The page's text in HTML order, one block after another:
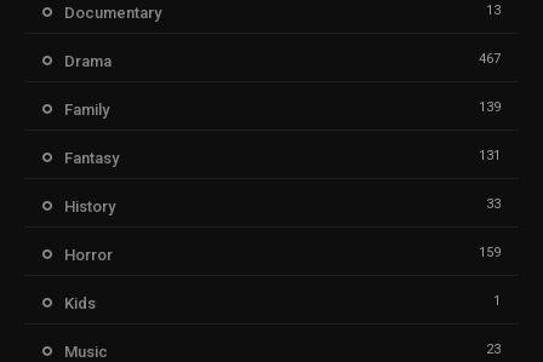
Documentary 13
Drama 467
Family 139
Fantasy 131
History 33
Horror 159
Kids 1
Music 23